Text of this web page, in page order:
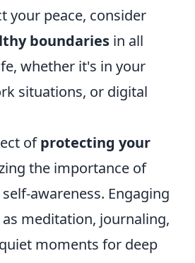
your peace, consider
boundaries in all
whether it's in your
situations, or digital
ofprotecting your
the importance of
awareness. Engaging
meditation, journaling,
moments for deep